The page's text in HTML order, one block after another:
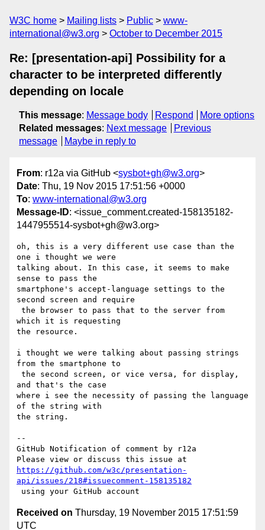
W3C home Mailing lists Public
www-
international@w3.org
October to December 2015
Re: [presentation-api] Possibility for a
character to be interpreted differently
depending on locale
This message: Message body Respond
More options
Related messages: Next message
Previous
message
Maybe in reply to
From: r12a via GitHub <sysbot+gh@w3.org>
Date: Thu, 19 Nov 2015 17:51:56 +0000
To: www-international@w3.org
Message-ID: <issue_comment.created-158135182-
1447955514-sysbot+gh@w3.org>
oh, this is a very different use case than the
one i thought we were
talking about. In this case, it seems to make
sense to pass the
smartphone's accept-language settings to the
second screen and require
which it is requesting
the resource.
i thought we were talking about passing strings
from the smartphone to
and that's the case
where i see the necessity of passing the language
of the string with
the string.
--
GitHub Notification of comment by r12a
https://github.com/w3c/presentation-
api/issues/218#issuecomment-158135182
Received on Thursday, 19 November 2015 17:51:59
UTC